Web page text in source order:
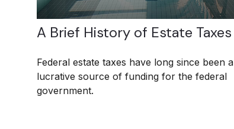
A Brief History of Estate Taxes
Federal estate taxes have long since been a
lucrative source of funding for the federal
government.